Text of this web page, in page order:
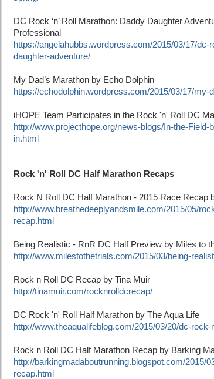
DC Rock ‘n’ Roll Marathon: Daddy Daughter
Professional
https://angelahubbs.wordpress.com/2015/03/17/
daughter-adventure/
My Dad’s Marathon by Echo Dolphin
https://echodolphin.wordpress.com/2015/03/17/my-
iHOPE Team Participates in the Rock 'n' Roll DC
http://www.projecthope.org/news-blogs/In-the-
in.html
Rock 'n' Roll DC Half Marathon Recaps
Rock N Roll DC Half Marathon - 2015 Race Recap
http://www.breathedeeplyandsmile.com/2015/05/
recap.html
Being Realistic - RnR DC Half Preview by Miles to
http://www.milestothetrials.com/2015/03/being-
Rock n Roll DC Recap by Tina Muir
http://tinamuir.com/rocknrolldcrecap/
DC Rock 'n' Roll Half Marathon by The Aqua Life
http://www.theaqualifeblog.com/2015/03/20/dc-
Rock n Roll DC Half Marathon Recap by Barking
http://barkingmadaboutrunning.blogspot.com/2015/
recap.html